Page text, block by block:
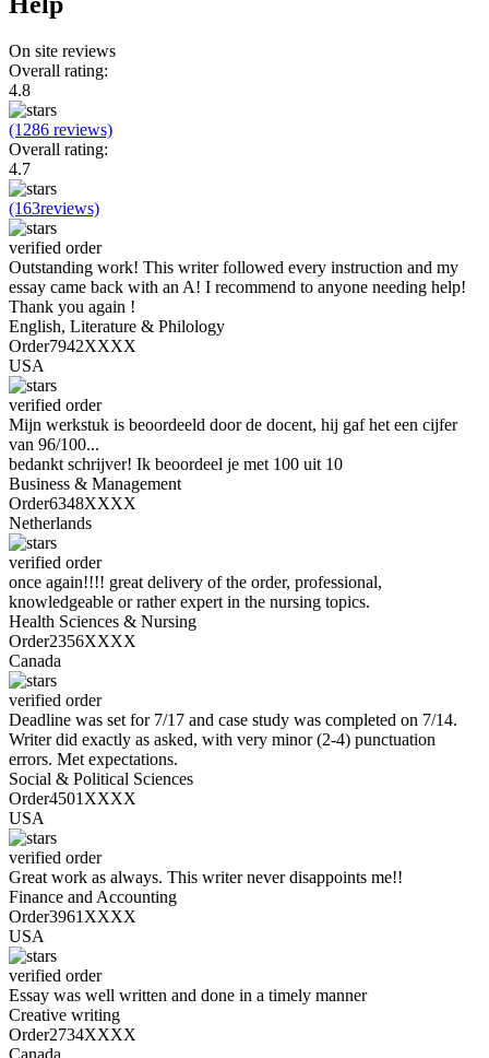
On site reviews
Overall rating:
4.8
(1286 reviews)
Overall rating:
4.7
(163reviews)
verified order
Outstanding work! This writer followed every instruction and my
essay came back with an A! I recommend to anyone needing help!
Thank you again !
English, Literature & Philology
Order7942XXXX
USA
verified order
Mijn werkstuk is beoordeeld door de docent, hij gaf het een cijfer
van 96/100...
bedankt schrijver! Ik beoordeel je met 100 uit 10
Business & Management
Order6348XXXX
Netherlands
verified order
once again!!!! great delivery of the order, professional,
knowledgeable or rather expert in the nursing topics.
Health Sciences & Nursing
Order2356XXXX
Canada
verified order
Deadline was set for 7/17 and case study was completed on 7/14.
Writer did exactly as asked, with very minor (2-4) punctuation
errors. Met expectations.
Social & Political Sciences
Order4501XXXX
USA
verified order
Great work as always. This writer never disappoints me!!
Finance and Accounting
Order3961XXXX
USA
verified order
Essay was well written and done in a timely manner
Creative writing
Order2734XXXX
Canada